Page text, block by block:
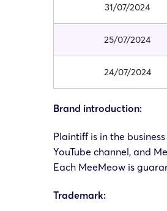
31/07/2024
25/07/2024
24/07/2024
Brand introduction:
Plaintiff is in the
YouTube channel, and
Each MeeMeow is
Trademark: